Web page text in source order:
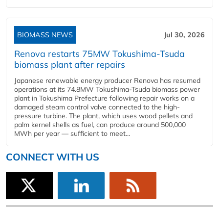
BIOMASS NEWS Jul 30, 2026
Renova restarts 75MW Tokushima-Tsuda
biomass plant after repairs
Japanese renewable energy producer Renova has resumed
operations at its 74.8MW Tokushima-Tsuda biomass power
plant in Tokushima Prefecture following repair works on a
damaged steam control valve connected to the high-
pressure turbine. The plant, which uses wood pellets and
palm kernel shells as fuel, can produce around 500,000
MWh per year — sufficient to meet...
CONNECT WITH US